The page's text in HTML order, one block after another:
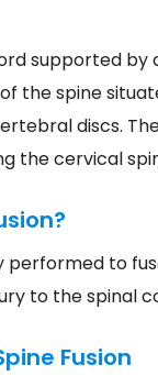
supported
the spine
discs.
the cervical
performed to
to the spinal
Fusion